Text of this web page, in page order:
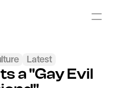
Latest
a "Gay Evil